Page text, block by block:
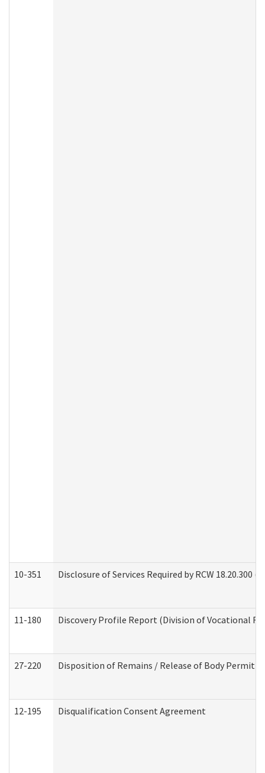
10-351 Disclosure of Services Required by RCW 18.20.300
11-180 Discovery Profile Report (Division of Vocational
27-220 Disposition of Remains / Release of Body Permit
12-195 Disqualification Consent Agreement